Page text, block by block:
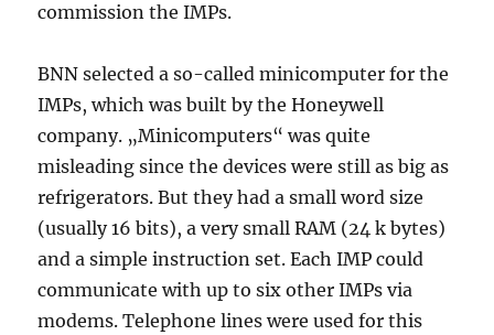
commission the IMPs.
BNN selected a so-called minicomputer for the
IMPs, which was built by the Honeywell
company. „Minicomputers“ was quite
misleading since the devices were still as big as
refrigerators. But they had a small word size
(usually 16 bits), a very small RAM (24 k bytes)
and a simple instruction set. Each IMP could
communicate with up to six other IMPs via
modems. Telephone lines were used for this